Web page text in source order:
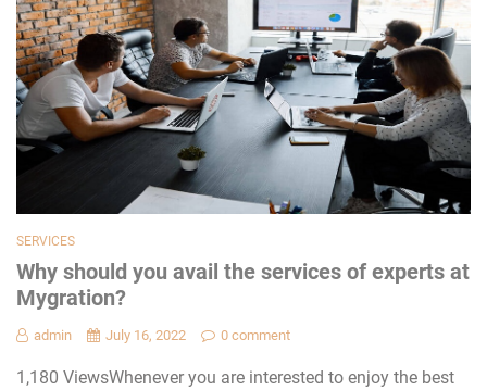
SERVICES
Why should you avail the services of experts at
Mygration?
admin July 16, 2022 0 comment
1,180 ViewsWhenever you are interested to enjoy the best